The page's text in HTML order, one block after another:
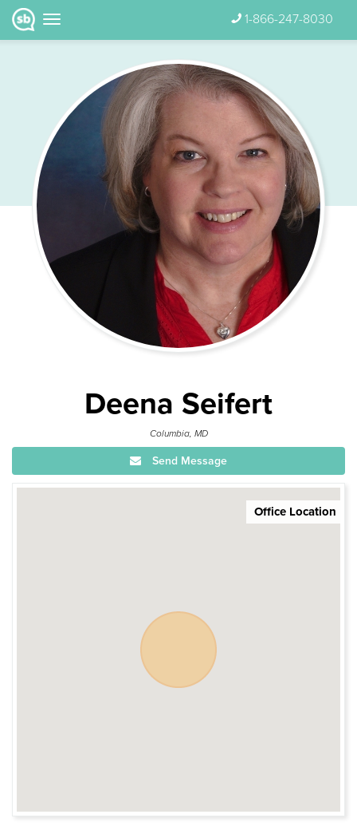
1-866-247-8030
Deena Seifert
Columbia, MD
Send Message
Office Location